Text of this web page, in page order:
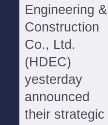
Engineering &
Construction
Co., Ltd.
(HDEC)
yesterday
announced
their strategic